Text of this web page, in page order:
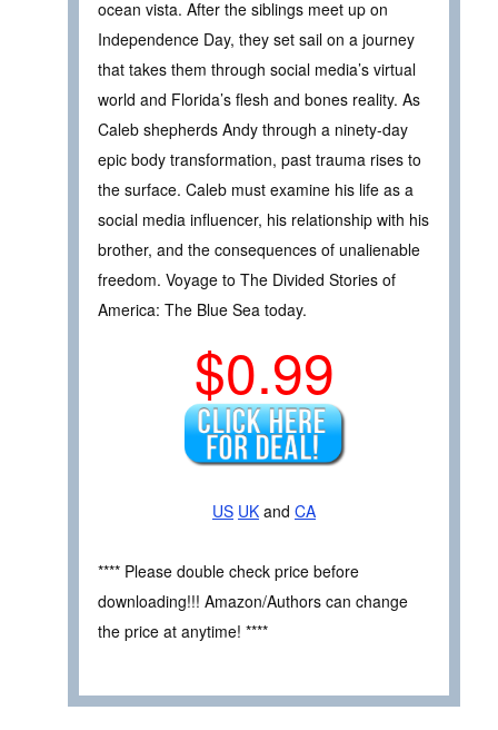
ocean vista. After the siblings meet up on
Independence Day, they set sail on a journey
that takes them through social media’s virtual
world and Florida’s flesh and bones reality. As
Caleb shepherds Andy through a ninety-day
epic body transformation, past trauma rises to
the surface. Caleb must examine his life as a
social media influencer, his relationship with his
brother, and the consequences of unalienable
freedom. Voyage to The Divided Stories of
America: The Blue Sea today.
$0.99
US UK and CA
**** Please double check price before
downloading!!! Amazon/Authors can change
the price at anytime! ****